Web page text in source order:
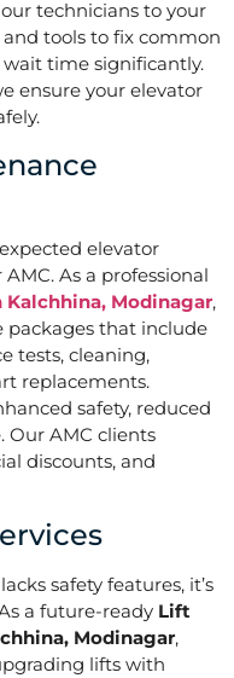
technicians to your
tools to fix common
wait time significantly.
ensure your elevator
elevator
As a professional
Kalchhina, Modinagar,
that include
tests, cleaning,
replacements.
safety, reduced
Our AMC clients
discounts, and
safety features, it’s
a future-ready Lift
Modinagar,
lifts with